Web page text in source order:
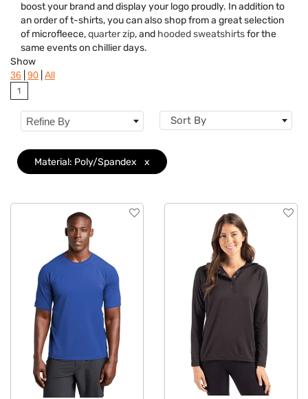
boost your brand and display your logo proudly. In addition to
an order of t-shirts, you can also shop from a great selection
of microfleece,quarter zip, and hooded sweatshirtsfor the
same events on chillier days.
Material Clear
Gender
Neckline
Category
Features
Imprint Methods
Show
36 90 All
1
Refine By Sort By
Material: Poly/Spandex x